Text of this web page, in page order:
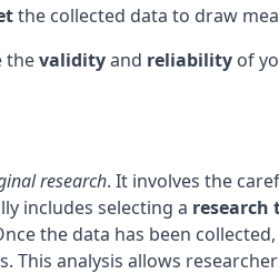
the collected data to draw
thevalidityand reliability of
research. It involves the
includes selecting a research
the data has been
This analysis allows